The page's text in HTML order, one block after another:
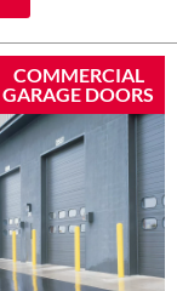
COMMERCIAL
GARAGE DOORS